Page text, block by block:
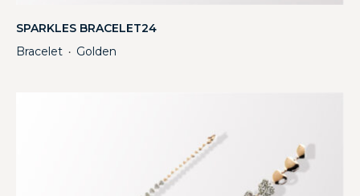
SPARKLES BRACELET24
Bracelet ・ Golden